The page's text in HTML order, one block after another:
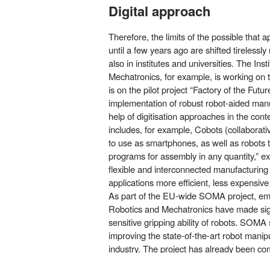
Digital approach
Therefore, the limits of the possible that
until a few years ago are shifted
also in institutes and universities. The
Mechatronics, for example, is working
is on the pilot project “Factory of the
implementation of robust robot-aided
help of digitisation approaches in the
includes, for example, Cobots
to use as smartphones, as well as robots
programs for assembly in any quantity,”
flexible and interconnected
applications more efficient, less
As part of the EU-wide SOMA project,
Robotics and Mechatronics have made
sensitive gripping ability of robots.
improving the state-of-the-art robot
industry. The project has already been